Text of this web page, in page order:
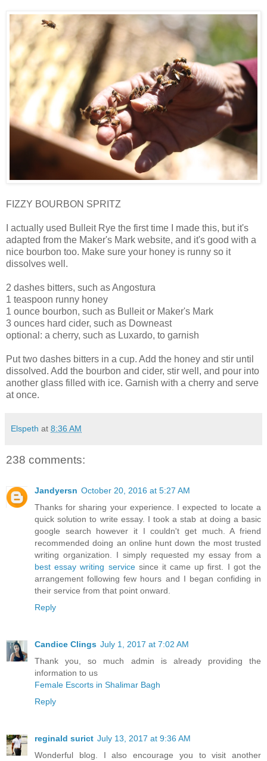
FIZZY BOURBON SPRITZ
I actually used Bulleit Rye the first time I made this, but it's
adapted from the Maker's Mark website, and it's good with a
nice bourbon too. Make sure your honey is runny so it
dissolves well.
2 dashes bitters, such as Angostura
1 teaspoon runny honey
1 ounce bourbon, such as Bulleit or Maker's Mark
3 ounces hard cider, such as Downeast
optional: a cherry, such as Luxardo, to garnish
Put two dashes bitters in a cup. Add the honey and stir until
dissolved. Add the bourbon and cider, stir well, and pour into
another glass filled with ice. Garnish with a cherry and serve
at once.
Elspeth at 8:36 AM
238 comments:
Jandyersn October 20, 2016 at 5:27 AM
Thanks for sharing your experience. I expected to locate a
quick solution to write essay. I took a stab at doing a basic
google search however it I couldn't get much. A friend
recommended doing an online hunt down the most trusted
writing organization. I simply requested my essay from a
best essay writing servicesince it came up first. I got the
arrangement following few hours and I began confiding in
their service from that point onward.
Reply
Candice Clings July 1, 2017 at 7:02 AM
Thank you, so much admin is already providing the
information to us
Female Escorts in Shalimar Bagh
Reply
reginald surict July 13, 2017 at 9:36 AM
Wonderful blog. I also encourage you to visit another